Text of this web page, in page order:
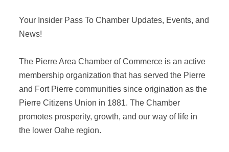
Your Insider Pass To Chamber Updates, Events, and
News!
The Pierre Area Chamber of Commerce is an active
membership organization that has served the Pierre
and Fort Pierre communities since origination as the
Pierre Citizens Union in 1881. The Chamber
promotes prosperity, growth, and our way of life in
the lower Oahe region.